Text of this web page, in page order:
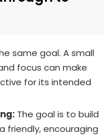
same goal. A small
focus can make
for its intended
The goal is to build
friendly, encouraging